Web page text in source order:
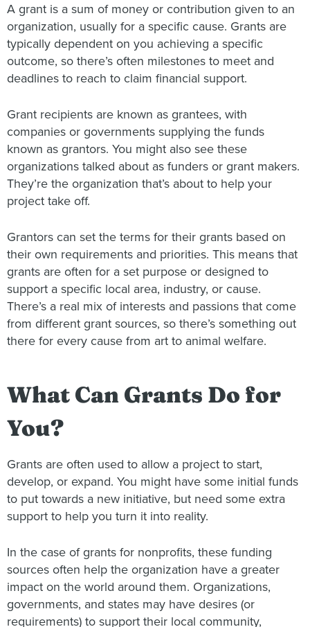
A grant is a sum of money or contribution given to an
organization, usually for a specific cause. Grants are
typically dependent on you achieving a specific
outcome, so there’s often milestones to meet and
deadlines to reach to claim financial support.
Grant recipients are known as grantees, with
companies or governments supplying the funds
known as grantors. You might also see these
organizations talked about as funders or grant makers.
They’re the organization that’s about to help your
project take off.
Grantors can set the terms for their grants based on
their own requirements and priorities. This means that
grants are often for a set purpose or designed to
support a specific local area, industry, or cause.
There’s a real mix of interests and passions that come
from different grant sources, so there’s something out
there for every cause from art to animal welfare.
What Can Grants Do for
You?
Grants are often used to allow a project to start,
develop, or expand. You might have some initial funds
to put towards a new initiative, but need some extra
support to help you turn it into reality.
In the case of grants for nonprofits, these funding
sources often help the organization have a greater
impact on the world around them. Organizations,
governments, and states may have desires (or
requirements) to support their local community,